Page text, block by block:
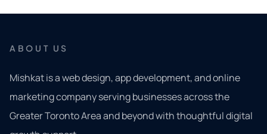
ABOUT US
Mishkat is a web design, app development, and online
marketing company serving businesses across the
Greater Toronto Area and beyond with thoughtful digital